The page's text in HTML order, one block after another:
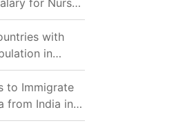
for Nurses
with
in
Do Indians
to Live?
to Immigrate
from India in